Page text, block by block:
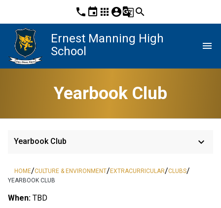
phone event apps account_circleg_translatesearch
Ernest Manning High
School
menu
Yearbook Club
Yearbook Club keyboard_arrow_down
HOME/CULTURE & ENVIRONMENT/ EXTRACURRICULAR/CLUBS/
YEARBOOK CLUB
When: TBD